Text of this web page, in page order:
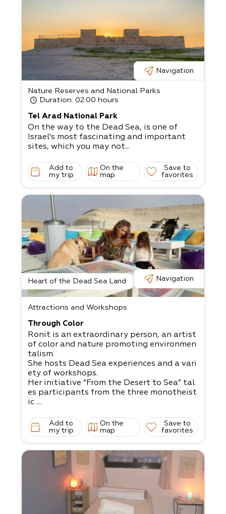
Navigation
Nature Reserves and National Parks
Duration: 02:00 hours
Tel Arad National Park
On the way to the Dead Sea, is one of
Israel's most fascinating and important
sites, which you may not...
Add to
my trip
On the
map
Save to
favorites
Heart of the Dead Sea Land Navigation
Attractions and Workshops
Through Color
Ronit is an extraordinary person, an artist
of color and nature promoting environmen
talism.
She hosts Dead Sea experiences and a vari
ety of workshops.
Her initiative “From the Desert to Sea” tal
es participants from the three monotheist
ic
and sea. The initiative comes from a deep
concern
ment through art and listening.
Ronit offers an activity in watercolors in t
he spirit of anthroposophy, an experientia
l activity
in sculpture and instruction that calls on a
ll senses to take part in the creation of th
Add to
my trip
On the
map
Save to
favorites